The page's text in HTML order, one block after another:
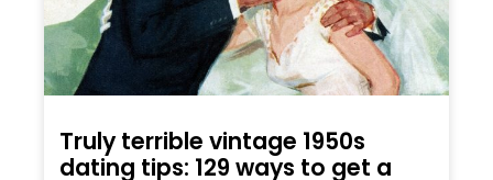
Truly terrible vintage 1950s
dating tips: 129 ways to get a